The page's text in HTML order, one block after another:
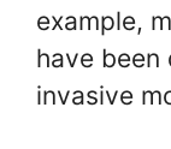
example,
have
invasive